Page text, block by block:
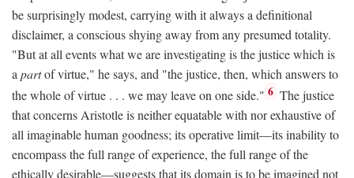
be surprisingly modest, carrying with it always a definitional
disclaimer, a conscious shying away from any presumed totality.
"But at all events what we are investigating is the justice which is
a partof virtue," he says, and "the justice, then, which answers to
the whole of virtue . . . we may leave on one side." 6 The justice
that concerns Aristotle is neither equatable with nor exhaustive of
all imaginable human goodness; its operative limit—its inability to
encompass the full range of experience, the full range of the
ethically desirable—suggests that its domain is to be imagined not